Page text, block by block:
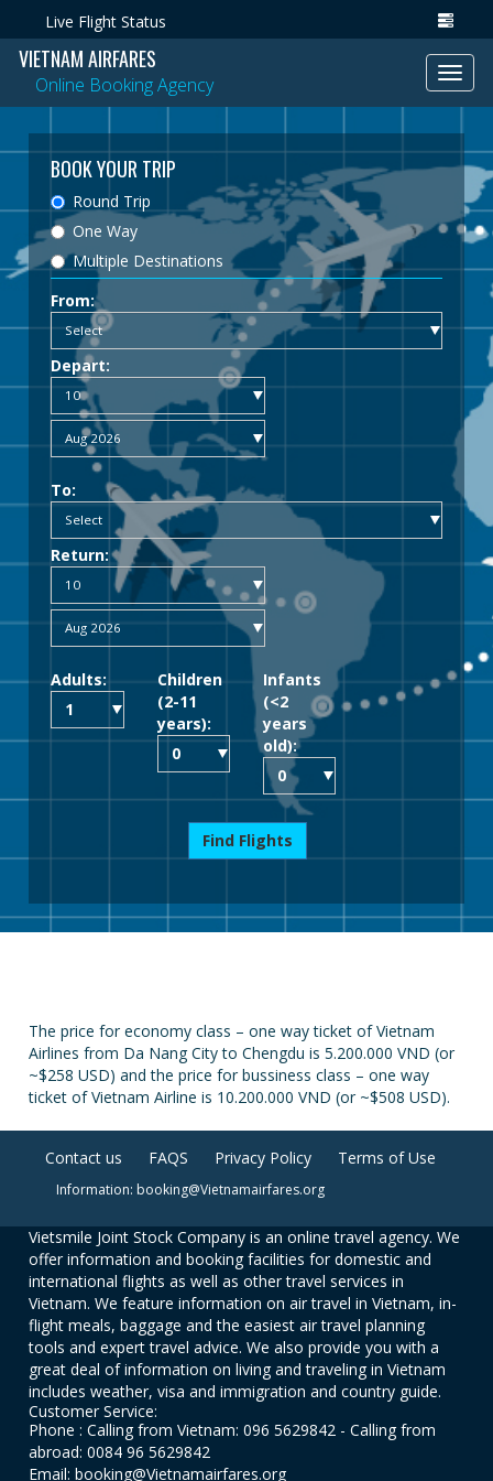
Live Flight Status
VIETNAM AIRFARES
Online Booking Agency
BOOK YOUR TRIP
Round Trip
One Way
Multiple Destinations
From:
Depart:
To:
Return:
Adults:
Children
(2-11
years):
Infants
(<2
years
old):
Find Flights
The price for economy class – one way ticket of Vietnam
Airlines from Da Nang City to Chengdu is 5.200.000 VND (or
~$258 USD) and the price for bussiness class – one way
ticket of Vietnam Airline is 10.200.000 VND (or ~$508 USD).
Contact us FAQS Privacy Policy Terms of Use
Information: booking@Vietnamairfares.org
Vietsmile Joint Stock Company is an online travel agency. We
offer information and booking facilities for domestic and
international flights as well as other travel services in
Vietnam. We feature information on air travel in Vietnam, in-
flight meals, baggage and the easiest air travel planning
tools and expert travel advice. We also provide you with a
great deal of information on living and traveling in Vietnam
includes weather, visa and immigration and country guide.
Customer Service:
Phone : Calling from Vietnam: 096 5629842 - Calling from
abroad: 0084 96 5629842
Email: booking@Vietnamairfares.org